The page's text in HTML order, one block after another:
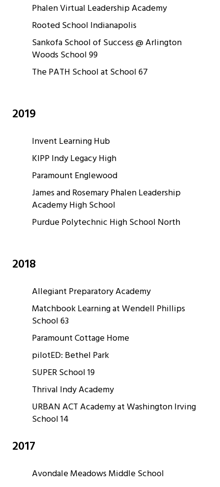
Phalen Virtual Leadership Academy
Rooted School Indianapolis
Sankofa School of Success @ Arlington
Woods School 99
The PATH School at School 67
2019
Invent Learning Hub
KIPP Indy Legacy High
Paramount Englewood
James and Rosemary Phalen Leadership
Academy High School
Purdue Polytechnic High School North
2018
Allegiant Preparatory Academy
Matchbook Learning at Wendell Phillips
School 63
Paramount Cottage Home
pilotED: Bethel Park
SUPER School 19
Thrival Indy Academy
URBAN ACT Academy at Washington Irving
School 14
2017
Avondale Meadows Middle School